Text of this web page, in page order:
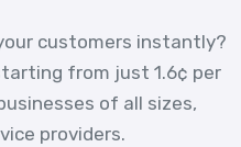
customers instantly?
from just 1.6¢ per
of all sizes,
providers.